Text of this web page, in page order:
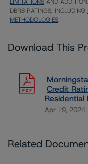
DBRS RATINGS, INCLUDING
METHODOLOGIES.
Download This
Credit
Apr 19, 2024
Download
Related